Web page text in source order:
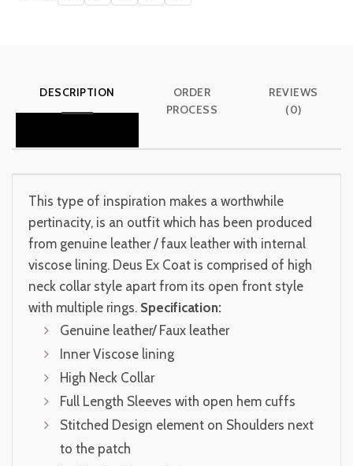
DESCRIPTION
ORDER
PROCESS
REVIEWS
(0)
This type of inspiration makes a worthwhile
pertinacity, is an outfit which has been produced
from genuine leather / faux leather with internal
viscose lining. Deus Ex Coat is comprised of high
neck collar style apart from its open front style
with multiple rings. Specification:
Genuine leather/ Faux leather
Inner Viscose lining
High Neck Collar
Full Length Sleeves with open hem cuffs
Stitched Design element on Shoulders next
to the patch